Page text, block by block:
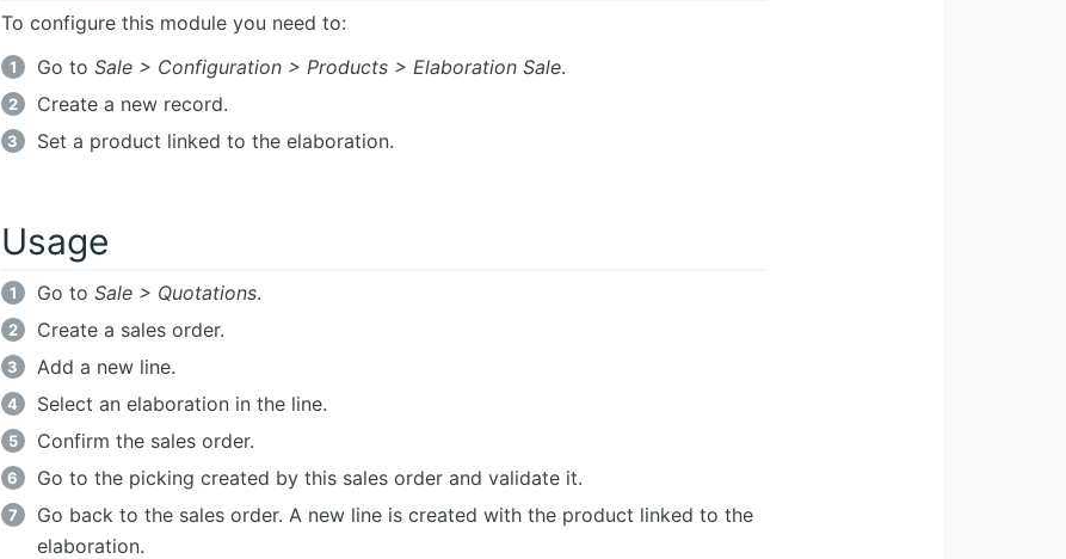
To configure this module you need to:
Go to Sale > Configuration > Products > Elaboration Sale.
Create a new record.
Set a product linked to the elaboration.
Usage
Go to Sale > Quotations.
Create a sales order.
Add a new line.
Select an elaboration in the line.
Confirm the sales order.
Go to the picking created by this sales order and validate it.
Go back to the sales order. A new line is created with the product linked to the
elaboration.